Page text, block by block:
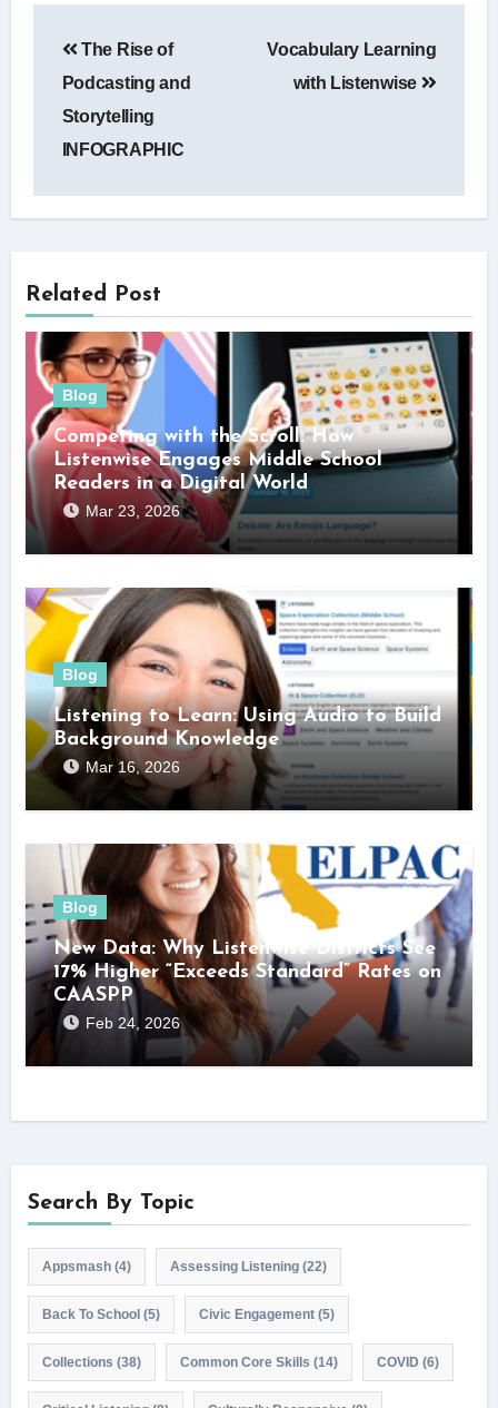
navigation
The Rise of
Podcasting and
Storytelling
INFOGRAPHIC
Vocabulary Learning
with Listenwise
Related Post
Blog
Competing with the Scroll: How
Listenwise Engages Middle School
Readers in a Digital World
Mar 23, 2026
Blog
Listening to Learn: Using Audio to Build
Background Knowledge
Mar 16, 2026
Blog
New Data: Why Listenwise Districts See
17% Higher “Exceeds Standard” Rates on
CAASPP
Feb 24, 2026
Search By Topic
Appsmash(4) Assessing Listening(22)
Back To School(5) Civic Engagement(5)
Collections (38) Common Core Skills (14) COVID (6)